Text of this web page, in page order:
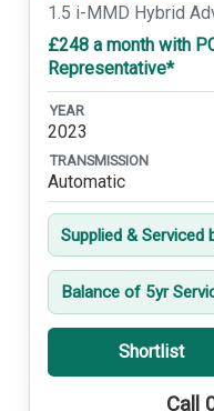
1.5 i-MMD Hybrid
£248 a month with
Representative*
YEAR
2023
TRANSMISSION
Automatic
Supplied & Serviced
Balance of 5yr
Shortlist
Call